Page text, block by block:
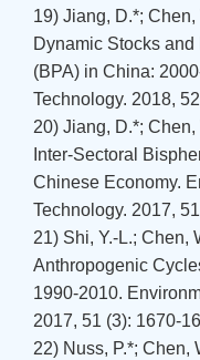
19) Jiang, D.*; Chen,
Dynamic Stocks
(BPA) in China:
Technology. 2018,
20) Jiang, D.*; Chen,
Inter-Sectoral
Chinese Economy.
Technology. 2017,
21) Shi, Y.-L.; Chen,
Anthropogenic
1990-2010.
2017, 51 (3): 1670-
22) Nuss, P.*; Chen,